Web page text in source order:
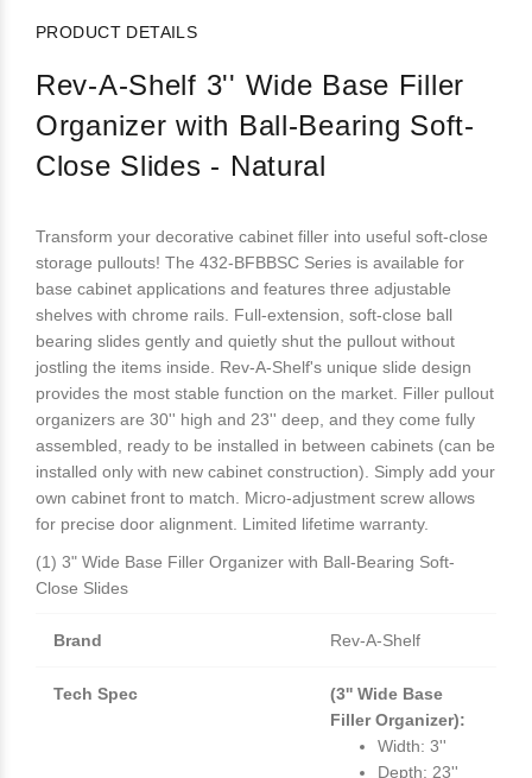
PRODUCT DETAILS
Rev-A-Shelf 3'' Wide Base Filler
Organizer with Ball-Bearing Soft-
Close Slides - Natural
Transform your decorative cabinet filler into useful soft-close
storage pullouts! The 432-BFBBSC Series is available for
base cabinet applications and features three adjustable
shelves with chrome rails. Full-extension, soft-close ball
bearing slides gently and quietly shut the pullout without
jostling the items inside. Rev-A-Shelf's unique slide design
provides the most stable function on the market. Filler pullout
organizers are 30'' high and 23'' deep, and they come fully
assembled, ready to be installed in between cabinets (can be
installed only with new cabinet construction). Simply add your
own cabinet front to match. Micro-adjustment screw allows
for precise door alignment. Limited lifetime warranty.
(1) 3" Wide Base Filler Organizer with Ball-Bearing Soft-
Close Slides
Brand Rev-A-Shelf
Tech Spec
(3'' Wide Base
Filler Organizer):
Width: 3''
Depth: 23''